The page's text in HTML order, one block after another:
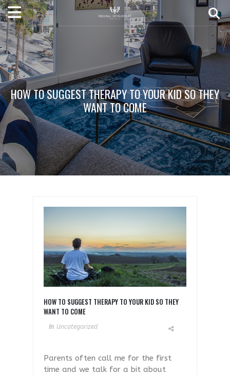
HOW TO SUGGEST THERAPY TO YOUR KID SO THEY
WANT TO COME
HOW TO SUGGEST THERAPY TO YOUR KID SO THEY
WANT TO COME
In Uncategorized
Parents often call me for the first
time and we talk for a bit about